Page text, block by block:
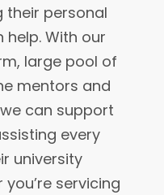
their personal
With our
large pool of
mentors and
can support
every
university
servicing